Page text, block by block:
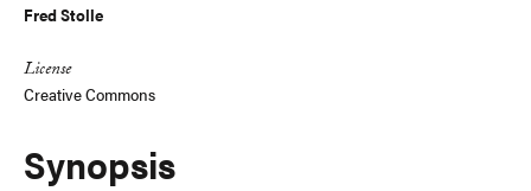
Fred Stolle
License
Creative Commons
Synopsis